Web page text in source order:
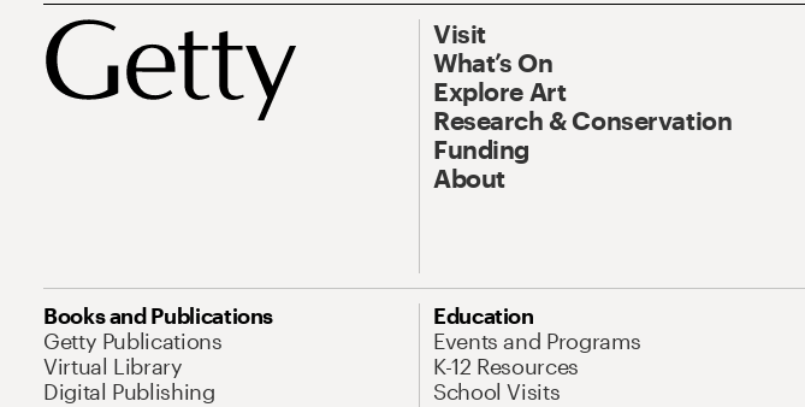
Visit
What’s On
Explore Art
Research & Conservation
Funding
About
Books and Publications
Getty Publications
Virtual Library
Digital Publishing
Education
Events and Programs
K-12 Resources
School Visits